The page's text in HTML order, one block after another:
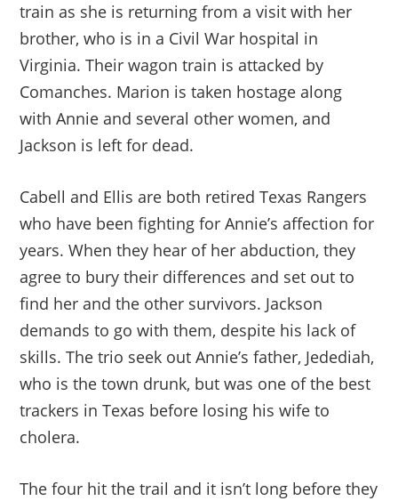
train as she is returning from a visit with her
brother, who is in a Civil War hospital in
Virginia. Their wagon train is attacked by
Comanches. Marion is taken hostage along
with Annie and several other women, and
Jackson is left for dead.
Cabell and Ellis are both retired Texas Rangers
who have been fighting for Annie’s affection for
years. When they hear of her abduction, they
agree to bury their differences and set out to
find her and the other survivors. Jackson
demands to go with them, despite his lack of
skills. The trio seek out Annie’s father, Jedediah,
who is the town drunk, but was one of the best
trackers in Texas before losing his wife to
cholera.
The four hit the trail and it isn’t long before they